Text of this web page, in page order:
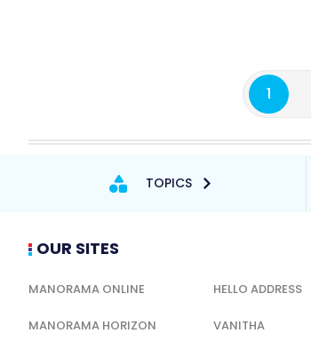
1
TOPICS
OUR SITES
MANORAMA ONLINE HELLO ADDRESS
MANORAMA HORIZON VANITHA